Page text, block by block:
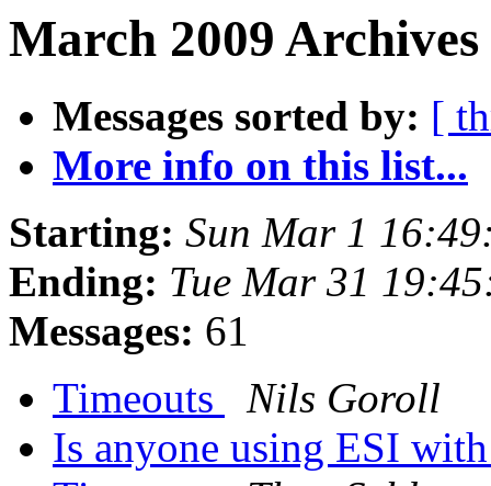
March 2009
Messages sorted by: [
More info on this list...
Starting: Sun Mar 1
Ending: Tue Mar 31
Messages: 61
Timeouts
Nils Goroll
Is anyone using ESI